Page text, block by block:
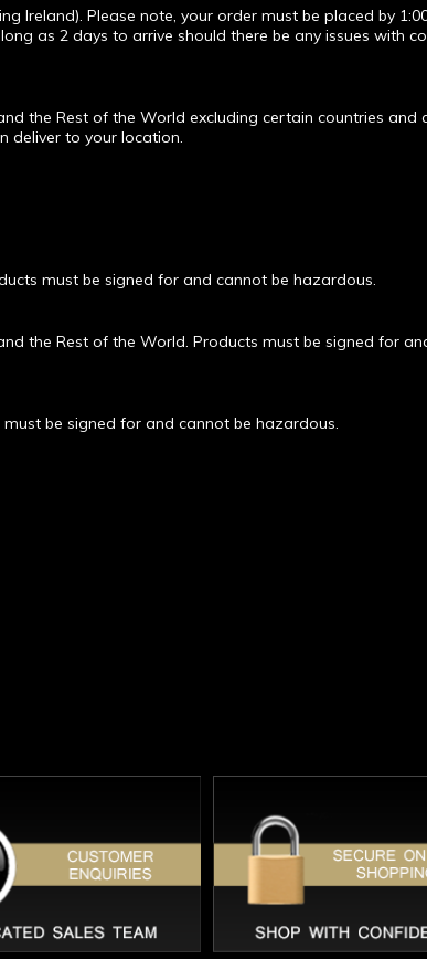
Ireland). Please note, your order must be placed by
as 2 days to arrive should there be any issues with
the Rest of the World excluding certain countries and
deliver to your location.
must be signed for and cannot be hazardous.
the Rest of the World. Products must be signed for
be signed for and cannot be hazardous.